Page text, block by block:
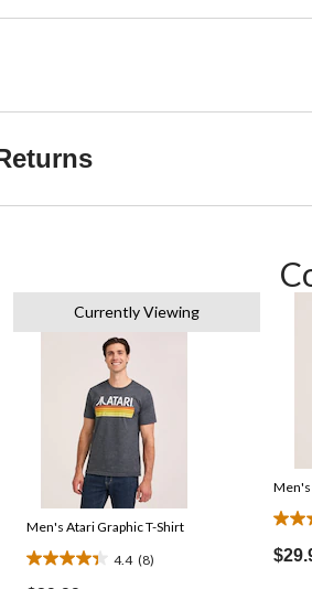
Currently Viewing
Men's Atari Graphic T-Shirt
4.4 (8)
4.4
Men's
5.0
out